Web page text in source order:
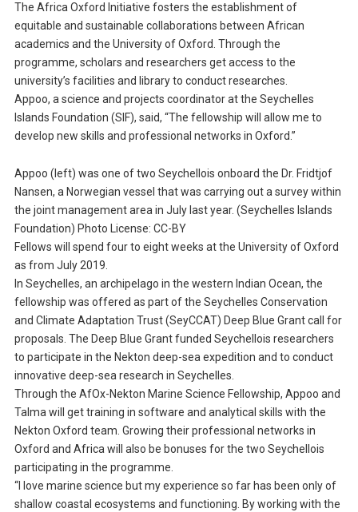
The Africa Oxford Initiative fosters the establishment of
equitable and sustainable collaborations between African
academics and the University of Oxford. Through the
programme, scholars and researchers get access to the
university’s facilities and library to conduct researches.
Appoo, a science and projects coordinator at the Seychelles
Islands Foundation (SIF), said, “The fellowship will allow me to
develop new skills and professional networks in Oxford.”
Appoo (left) was one of two Seychellois onboard the Dr. Fridtjof
Nansen, a Norwegian vessel that was carrying out a survey within
the joint management area in July last year. (Seychelles Islands
Foundation) Photo License: CC-BY
Fellows will spend four to eight weeks at the University of Oxford
as from July 2019.
In Seychelles, an archipelago in the western Indian Ocean, the
fellowship was offered as part of the Seychelles Conservation
and Climate Adaptation Trust (SeyCCAT) Deep Blue Grant call for
proposals. The Deep Blue Grant funded Seychellois researchers
to participate in the Nekton deep-sea expedition and to conduct
innovative deep-sea research in Seychelles.
Through the AfOx-Nekton Marine Science Fellowship, Appoo and
Talma will get training in software and analytical skills with the
Nekton Oxford team. Growing their professional networks in
Oxford and Africa will also be bonuses for the two Seychellois
participating in the programme.
“I love marine science but my experience so far has been only of
shallow coastal ecosystems and functioning. By working with the